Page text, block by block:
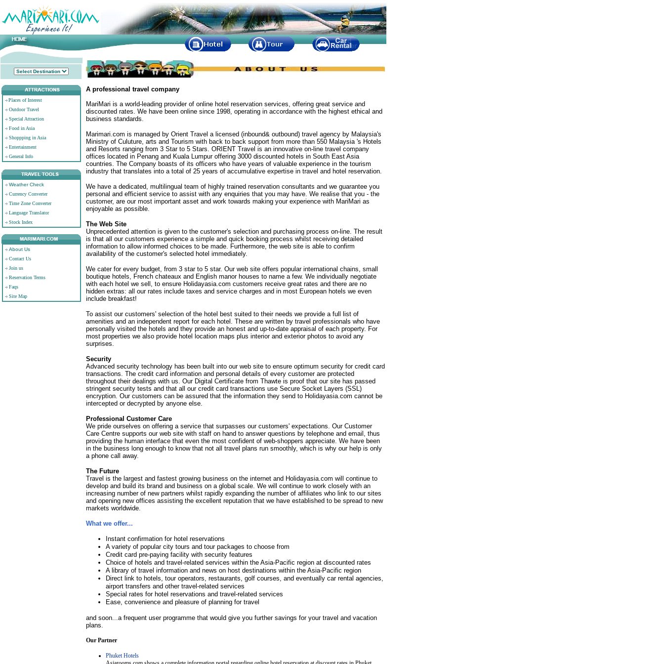
Places of Interest
Outdoor Travel
Special Attraction
Food in Asia
Shoppping in Asia
Entertainment
General Info
Weather Check
Currency Converter
Time Zone Converter
Language Translator
Stock Index
About Us
Contact Us
Join us
Reservation Terms
Faqs
Site Map
A professional travel company
MariMari is a world-leading provider of online hotel reservation services, offering great service and
discounted rates. We have been online since 1998, operating in accordance with the highest ethical and
business standards.
Marimari.com is managed by Orient Travel a licensed (inbound& outbound) travel agency by Malaysia's
Ministry of Culuture, arts and Tourism with back to back support from more than 550 Malaysia 's Hotels
and Resorts ranging from 3 Star to 5 Stars. ORIENT Travel is an innovative on-line travel company
offices located in Penang and Kuala Lumpur offering 3000 discounted hotels in South East Asia
countries. The Company boasts of its officers who have years of valuable experience in the tourism
industry that translates into a total of 25 years of accumulative expertise in travel and hotel reservation.
We have a dedicated, multilingual team of highly trained reservation consultants and we guarantee you
personal and efficient service to assist with any enquiries that you may have. We realise that you - the
customer, are our most important asset and work towards making your experience with MariMari as
enjoyable as possible.
The Web Site
Unprecedented attention is given to the customer's selection and purchasing process on-line. The result
is that all our customers experience a simple and quick booking process whilst receiving detailed
information to allow informed choices to be made. Furthermore, the web site is able to confirm
availability of the customer's selected hotel immediately.
We cater for every budget, from 3 star to 5 star. Our web site offers popular international chains, small
boutique hotels, French chateaux and English manor houses to name a few. We individually negotiate
with each hotel we sell, to ensure Holidayasia.com customers receive great rates and there are no
hidden extras: all our rates include taxes and service charges and in most European hotels we even
include breakfast!
To assist our customers' selection of the hotel best suited to their needs we provide a full list of
amenities and an independent report for each hotel. These are written by travel professionals who have
personally visited the hotels and they provide an honest and up-to-date appraisal of each property. For
most properties we also provide hotel location maps plus interior and exterior photos to avoid any
surprises.
Security
Advanced security technology has been built into our web site to ensure optimum security for credit card
transactions. The credit card information and personal details of every customer are protected
throughout their dealings with us. Our Digital Certificate from Thawte is proof that our site has passed
stringent security tests and that all our credit card transactions use Secure Socket Layers (SSL)
encryption. Our customers can be assured that the information they send to Holidayasia.com cannot be
intercepted or decrypted by anyone else.
Professional Customer Care
We pride ourselves on offering a service that surpasses our customers' expectations. Our Customer
Care Centre supports our web site with staff on hand to answer questions by telephone and email, thus
providing the human interface that even the most confident of web-shoppers appreciate. We have been
in the business long enough to know that not all travel plans run smoothly, which is why our help is only
a phone call away.
The Future
Travel is the largest and fastest growing business on the internet and Holidayasia.com will continue to
develop and build its brand and business on a global scale. We will continue to work closely with an
increasing number of new partners whilst rapidly expanding the number of affiliates who link to our sites
and opening new offices assisting the excellent reputation that we have established to be spread to new
markets worldwide.
What we offer...
Instant confirmation for hotel reservations
A variety of popular city tours and tour packages to choose from
Credit card pre-paying facility with security features
Choice of hotels and travel-related services within the Asia-Pacific region at discounted rates
A library of travel information and news on host destinations within the Asia-Pacific region
Direct link to hotels, tour operators, restaurants, golf courses, and eventually car rental agencies,
airport transfers and other travel-related services
Special rates for hotel reservations and travel-related services
Ease, convenience and pleasure of planning for travel
and soon...a frequent user programme that would give you further savings for your travel and vacation
plans.
Our Partner
Phuket Hotels